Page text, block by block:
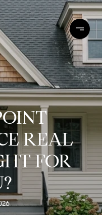
REAL
FOR